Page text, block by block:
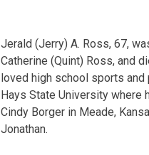
Jerald (Jerry) A. Ross, 67,
Catherine (Quint) Ross, and
loved high school sports and
Hays State University where
Cindy Borger in Meade,
Jonathan.